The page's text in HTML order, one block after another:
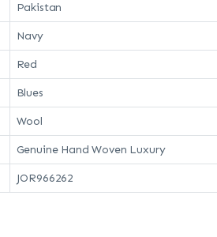
Pakistan
Navy
Red
Blues
Wool
Genuine Hand Woven Luxury
JOR966262